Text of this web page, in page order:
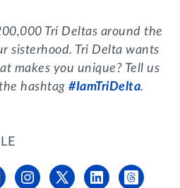
Tri Deltas around the
sisterhood. Tri Delta wants
makes you unique? Tell us
hashtag#IamTriDelta.